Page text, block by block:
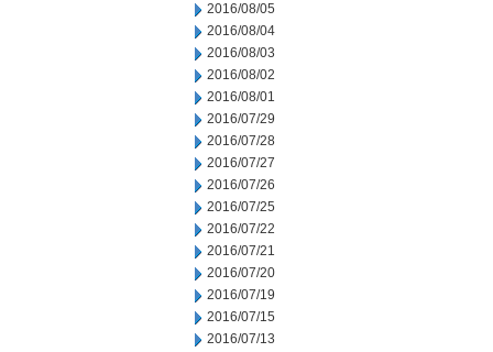
2016/08/05
2016/08/04
2016/08/03
2016/08/02
2016/08/01
2016/07/29
2016/07/28
2016/07/27
2016/07/26
2016/07/25
2016/07/22
2016/07/21
2016/07/20
2016/07/19
2016/07/15
2016/07/13